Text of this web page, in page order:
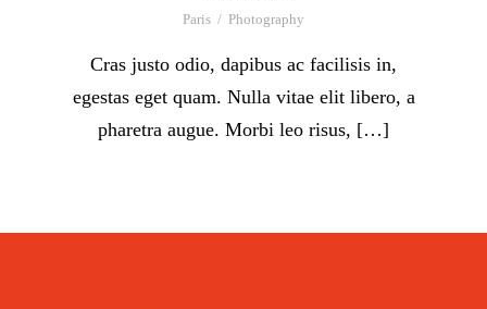
Paris / Photography
Cras justo odio, dapibus ac facilisis in,
egestas eget quam. Nulla vitae elit libero, a
pharetra augue. Morbi leo risus, […]